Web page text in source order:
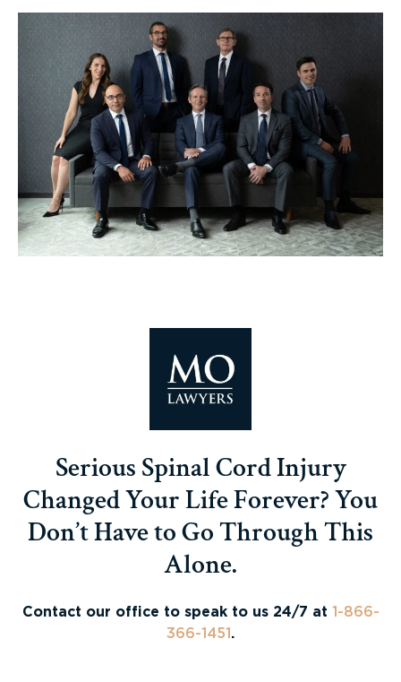
Serious Spinal Cord Injury
Changed Your Life Forever? You
Don’t Have to Go Through This
Alone.
Contact our office to speak to us 24/7 at 1-866-
366-1451 .